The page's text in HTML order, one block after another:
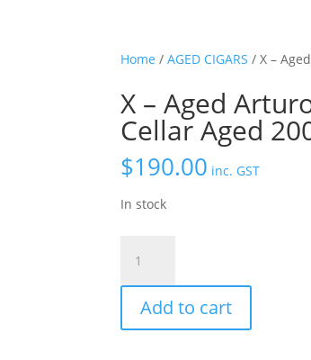
Home /AGED CIGARS / X –
X – Aged
Cellar Aged
$190.00 inc. GST
In stock
Aged
Arturo
Fuente
Add to cart